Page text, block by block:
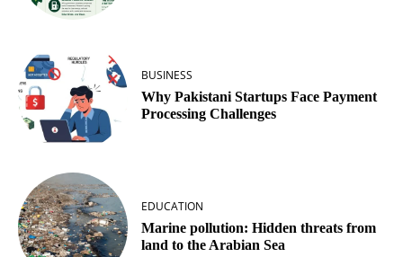
BUSINESS
Why Pakistani Startups Face Payment
Processing Challenges
EDUCATION
Marine pollution: Hidden threats from
land to the Arabian Sea